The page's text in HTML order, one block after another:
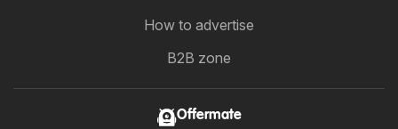
How to advertise
B2B zone
Offermate